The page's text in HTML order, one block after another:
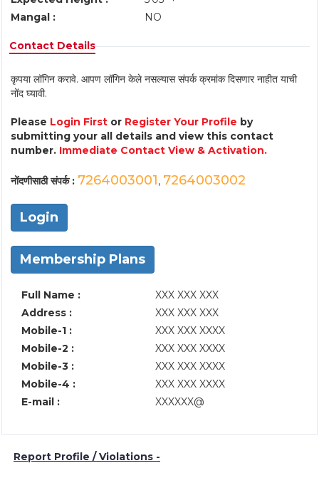
Mangal :
NO
Contact Details
कृपया लॉगिन करावे. आपण लॉगिन केले नसल्यास संपर्क क्रमांक दिसणार नाहीत याची
नोंद घ्यावी.
Please Login First or Register Your Profile by
submitting your all details and view this contact
number. Immediate Contact View & Activation.
नोंदणीसाठी संपर्क : 7264003001, 7264003002
Login
Membership Plans
Full Name :
XXX XXX XXX
Address :
XXX XXX XXX
Mobile-1 :
XXX XXX XXXX
Mobile-2 :
XXX XXX XXXX
Mobile-3 :
XXX XXX XXXX
Mobile-4 :
XXX XXX XXXX
E-mail :
XXXXXX@
Report Profile / Violations -